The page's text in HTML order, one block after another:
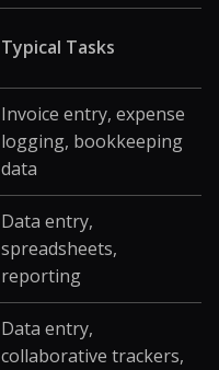
Typical Tasks
Invoice entry, expense
logging, bookkeeping
data
Data entry,
spreadsheets,
reporting
Data entry,
collaborative trackers,